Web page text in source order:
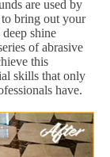
are used by
bring out your
shine
of abrasive
this
skills that only
have.